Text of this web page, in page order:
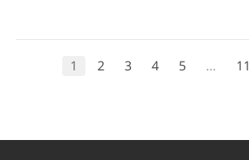
1 2 3 4 5 … 11